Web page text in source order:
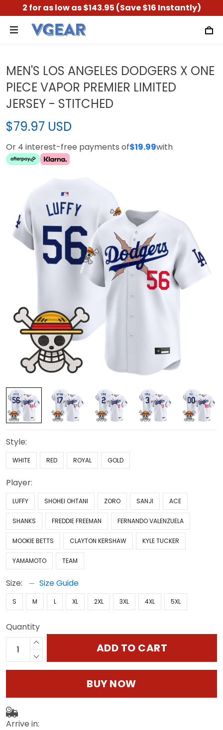
2 for as low as $143.95 (Save $16 Instantly)
MEN'S LOS ANGELES DODGERS X ONE
PIECE VAPOR PREMIER LIMITED
JERSEY - STITCHED
$79.97 USD
Or 4 interest-free payments of$19.99with
Style:
WHITE RED ROYAL GOLD
Player:
LUFFY SHOHEI OHTANI ZORO SANJI ACE
SHANKS FREDDIE FREEMAN FERNANDO VALENZUELA
MOOKIE BETTS CLAYTON KERSHAW KYLE TUCKER
YAMAMOTO TEAM
Size: Size Guide
S M L XL 2XL 3XL 4XL 5XL
Quantity
ADD TO CART
BUY NOW
Arrive in: